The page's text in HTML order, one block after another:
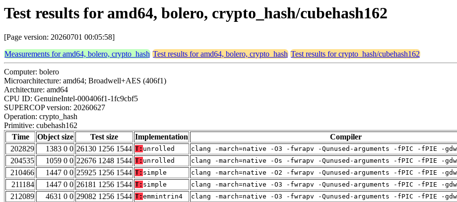
Test results for amd64, bolero, crypto_hash/cubehash162
[Page version: 20260701 00:05:58]
Measurements for amd64, bolero, crypto_hash Test results for amd64, bolero, crypto_hash Test results for crypto_hash/cubehash162
Computer: bolero
Microarchitecture: amd64; Broadwell+AES (406f1)
Architecture: amd64
CPU ID: GenuineIntel-000406f1-1fc9cbf5
SUPERCOP version: 20260627
Operation: crypto_hash
Primitive: cubehash162
Time
Object size Test size Implementation Compiler
202829
1383 0 0 26130 1256 1544 T: unrolled clang -march=native -O3 -fwrapv -Qunused-arguments -fPIC -fPIE -
204535
1059 0 0 22676 1248 1544 T: unrolled clang -march=native -Os -fwrapv -Qunused-arguments -fPIC -fPIE -
210466
1447 0 0 25925 1256 1544 T: simple clang -march=native -O2 -fwrapv -Qunused-arguments -fPIC -fPIE -
211184
1447 0 0 26181 1256 1544 T: simple clang -march=native -O3 -fwrapv -Qunused-arguments -fPIC -fPIE -
212089
4631 0 0 29082 1256 1544 T: emmintrin4 clang -march=native -O3 -fwrapv -Qunused-arguments -fPIC -fPIE -